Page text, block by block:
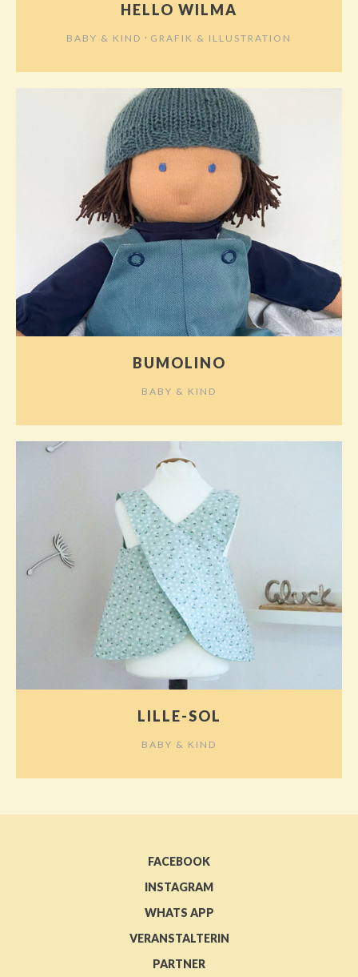
HELLO WILMA
BABY & KIND ⋅ GRAFIK & ILLUSTRATION
BUMOLINO
BABY & KIND
LILLE-SOL
BABY & KIND
FACEBOOK
INSTAGRAM
WHATS APP
VERANSTALTERIN
PARTNER